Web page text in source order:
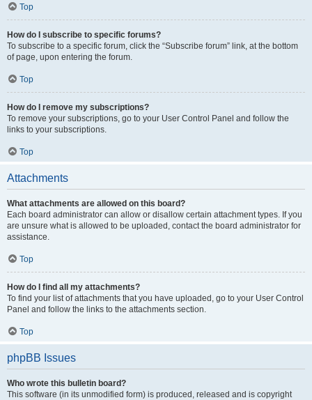
Top
How do I subscribe to specific forums?
To subscribe to a specific forum, click the “Subscribe forum” link, at the bottom
of page, upon entering the forum.
Top
How do I remove my subscriptions?
To remove your subscriptions, go to your User Control Panel and follow the
links to your subscriptions.
Top
Attachments
What attachments are allowed on this board?
Each board administrator can allow or disallow certain attachment types. If you
are unsure what is allowed to be uploaded, contact the board administrator for
assistance.
Top
How do I find all my attachments?
To find your list of attachments that you have uploaded, go to your User Control
Panel and follow the links to the attachments section.
Top
phpBB Issues
Who wrote this bulletin board?
This software (in its unmodified form) is produced, released and is copyright